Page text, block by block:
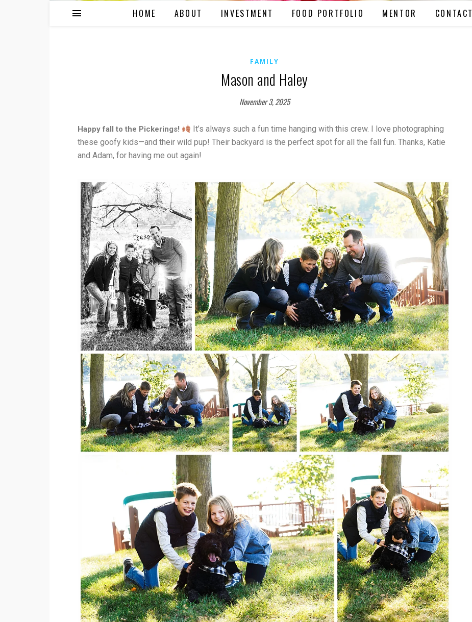
HOME ABOUT INVESTMENT FOOD PORTFOLIO MENTOR CONTACT
FAMILY
Mason and Haley
November 3, 2025
Happy fall to the Pickerings!
It’s always such a fun time hanging with this crew. I love photographing
these goofy kids—and their wild pup! Their backyard is the perfect spot for all the fall fun. Thanks, Katie
and Adam, for having me out again!